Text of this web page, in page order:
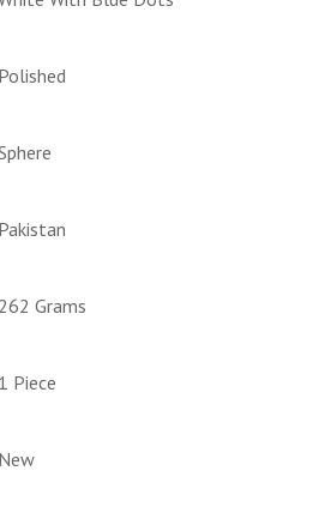
Polished
Pakistan
262 Grams
1 Piece
New